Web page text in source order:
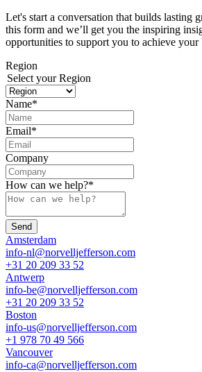
Let's start a conversation that builds lasting
this form and we’ll get you the inspiring
opportunities to support you to achieve your
Region
Select your Region
Name*
Email*
Company
How can we help?*
Amsterdam
info-nl@norvelljefferson.com
+31 20 209 33 52
Antwerp
info-be@norvelljefferson.com
+31 20 209 33 52
Boston
info-us@norvelljefferson.com
+1 978 70 49 566
Vancouver
info-ca@norvelljefferson.com